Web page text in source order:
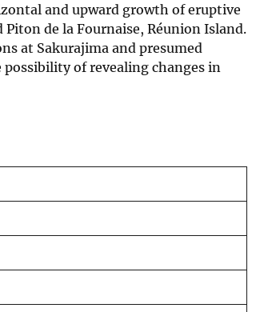
and upward growth of eruptive
de la Fournaise, Réunion Island.
at Sakurajima and presumed
possibility of revealing changes in